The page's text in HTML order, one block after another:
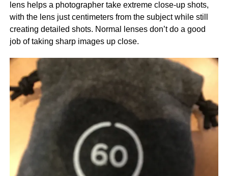
lens helps a photographer take extreme close-up shots,
with the lens just centimeters from the subject while still
creating detailed shots. Normal lenses don’t do a good
job of taking sharp images up close.